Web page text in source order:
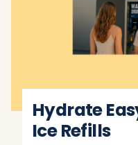
Hydrate
Ice Refills